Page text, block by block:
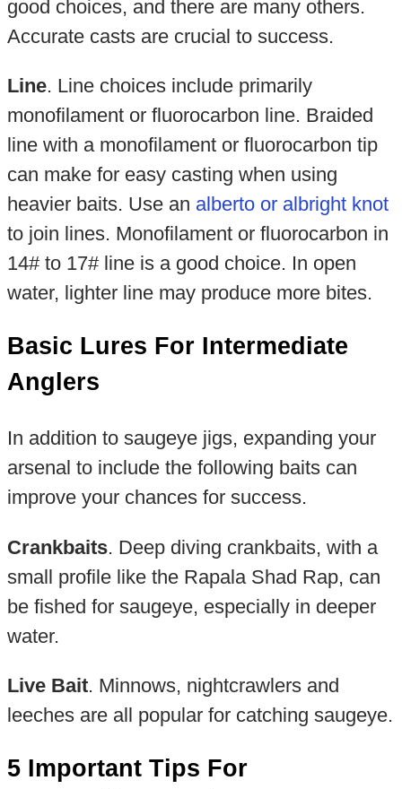
good choices, and there are many others.
Accurate casts are crucial to success.
Line. Line choices include primarily
monofilament or fluorocarbon line. Braided
line with a monofilament or fluorocarbon tip
can make for easy casting when using
heavier baits. Use an alberto or albright knot
to join lines. Monofilament or fluorocarbon in
14# to 17# line is a good choice. In open
water, lighter line may produce more bites.
Basic Lures For Intermediate
Anglers
In addition to saugeye jigs, expanding your
arsenal to include the following baits can
improve your chances for success.
Crankbaits. Deep diving crankbaits, with a
small profile like the Rapala Shad Rap, can
be fished for saugeye, especially in deeper
water.
Live Bait. Minnows, nightcrawlers and
leeches are all popular for catching saugeye.
5 Important Tips For